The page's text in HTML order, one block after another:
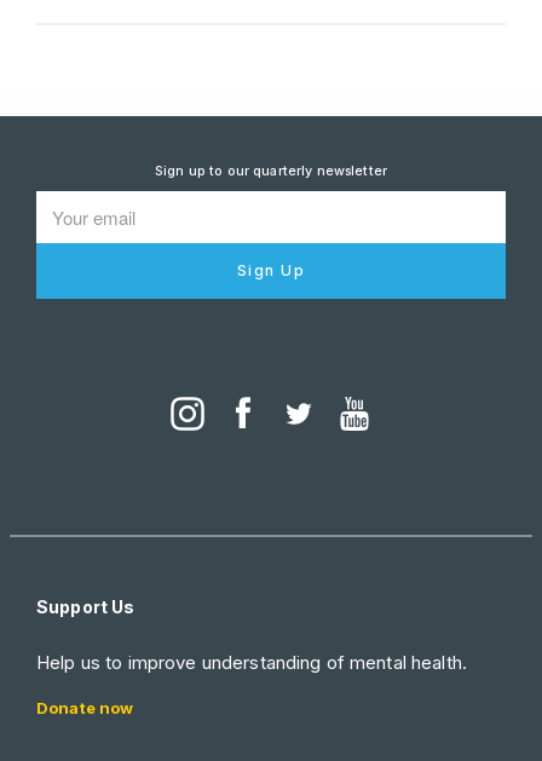
Sign up to our quarterly newsletter
Sign Up
Support Us
Help us to improve understanding of mental health.
Donate now